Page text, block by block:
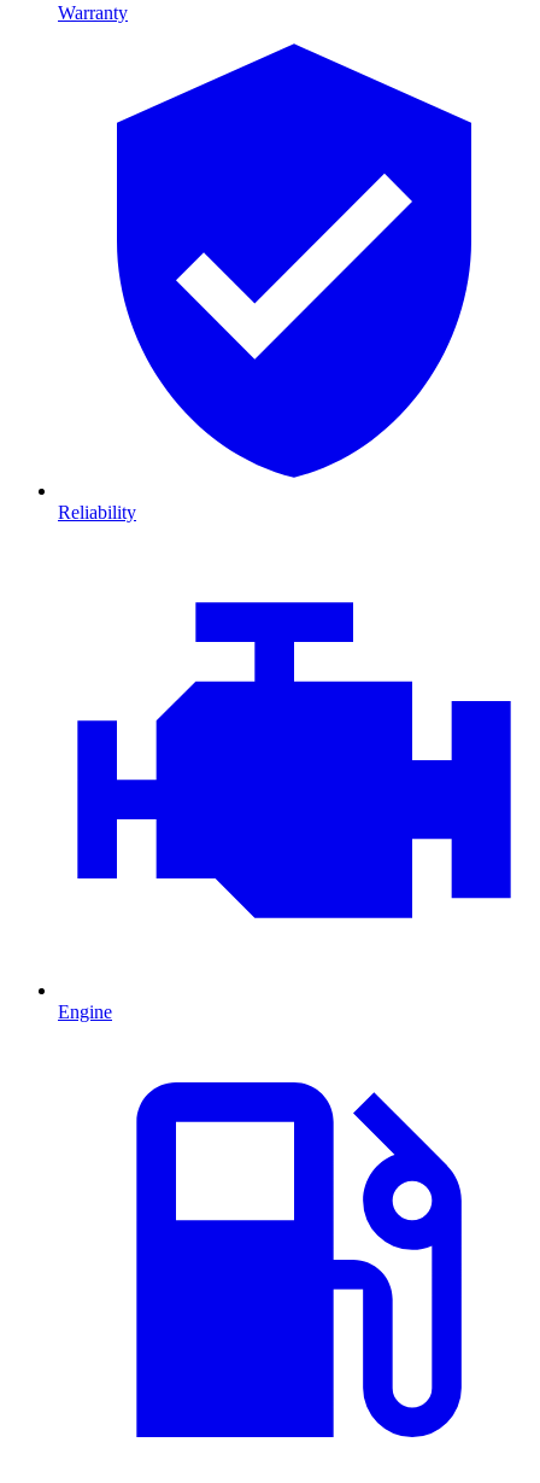
Warranty
Reliability
Engine